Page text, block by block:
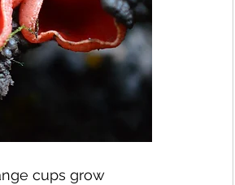
cups grow